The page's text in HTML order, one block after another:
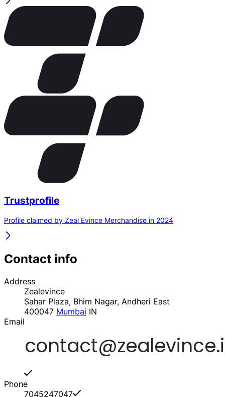
Trustprofile
Profile claimed by Zeal Evince Merchandise in 2024
Contact info
Address
Zealevince
Sahar Plaza, Bhim Nagar, Andheri East
400047 Mumbai IN
Email
Phone
7045247047